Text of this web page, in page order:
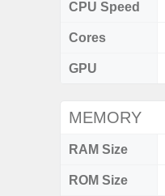
CPU Speed
Cores
GPU
MEMORY
RAM Size
ROM Size